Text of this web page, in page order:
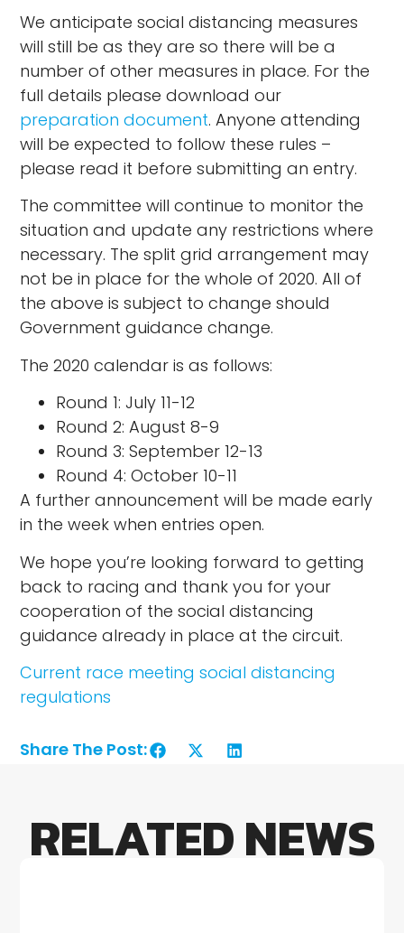
We anticipate social distancing measures
will still be as they are so there will be a
number of other measures in place. For the
full details please download our
preparation document. Anyone attending
will be expected to follow these rules –
please read it before submitting an entry.
The committee will continue to monitor the
situation and update any restrictions where
necessary. The split grid arrangement may
not be in place for the whole of 2020. All of
the above is subject to change should
Government guidance change.
The 2020 calendar is as follows:
Round 1: July 11-12
Round 2: August 8-9
Round 3: September 12-13
Round 4: October 10-11
A further announcement will be made early
in the week when entries open.
We hope you’re looking forward to getting
back to racing and thank you for your
cooperation of the social distancing
guidance already in place at the circuit.
Current race meeting social distancing
regulations
Share The Post:
RELATED NEWS